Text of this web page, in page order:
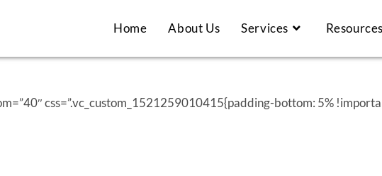
Home About Us Services Resources
css=”.vc_custom_1521259010415{padding-bottom: 5%